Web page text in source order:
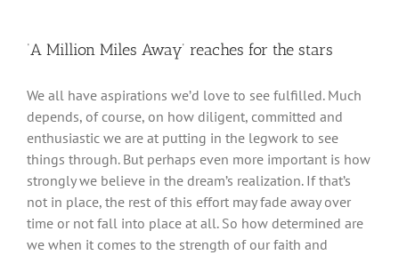
‘A Million Miles Away’ reaches for the stars
We all have aspirations we’d love to see fulfilled. Much
depends, of course, on how diligent, committed and
enthusiastic we are at putting in the legwork to see
things through. But perhaps even more important is how
strongly we believe in the dream’s realization. If that’s
not in place, the rest of this effort may fade away over
time or not fall into place at all. So how determined are
we when it comes to the strength of our faith and